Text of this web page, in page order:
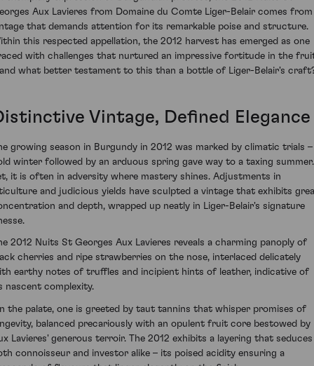
Aux Lavieres from Domaine du Comte Liger-Belair comes from
that demands attention for its remarkable poise and structure.
this respected appellation, the 2012 harvest has emerged as one
with challenges that nurtured an impressive fortitude in the
what better testament to this than a bottle of Liger-Belair's
Vintage, Defined Elegance
growing season in Burgundy in 2012 was marked by climatic trials –
winter followed by an arduous spring gave way to a taxing summer.
it is often in adversity where mastery shines. Adjustments in
and judicious yields have sculpted a vintage that exhibits
and depth, wrapped up neatly in Liger-Belair's signature
2012 Nuits St Georges Aux Lavieres reveals a charming panoply of
cherries and ripe strawberries on the nose, interlaced delicately
earthy notes of truffles and incipient hints of leather, indicative of
nascent complexity.
the palate, one is greeted by taut tannins that whisper promises of
balanced precariously with an opulent fruit core bestowed by
Lavieres' generous terroir. The 2012 exhibits a layering that seduces
connoisseur and investor alike – its poised acidity ensuring a